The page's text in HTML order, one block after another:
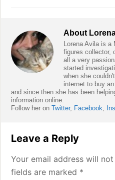
About
Lorena Avila is a
figures collector,
all a very
started
when she
internet to buy
and since then she has been
information online.
Follow her onTwitter, Facebook,
Interactions
Leave a Reply
Your email address will
fields are marked *